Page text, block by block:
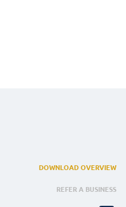
DOWNLOAD OVERVIEW
REFER A BUSINESS